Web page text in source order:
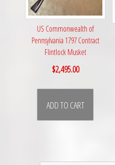
US Commonwealth of
Pennsylvania 1797 Contract
Flintlock Musket
$2,495.00
ADD TO CART